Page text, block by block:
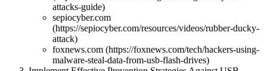
attacks-guide)
sepiocyber.com
(https://sepiocyber.com/resources/videos/rubber-ducky-
attack)
foxnews.com (https://foxnews.com/tech/hackers-using-
malware-steal-data-from-usb-flash-drives)